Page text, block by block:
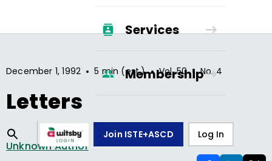
Services
Membership
Join ISTE+ASCD Log In
December 1, 1992 • 5 min (est.) • Vol.50 • No.4
Letters
Unknown Author